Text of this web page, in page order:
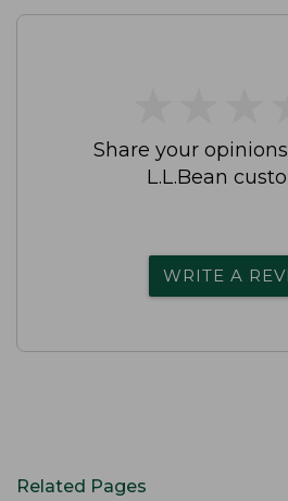
Share your
L.L.Bean
WRITE A
Related Pages